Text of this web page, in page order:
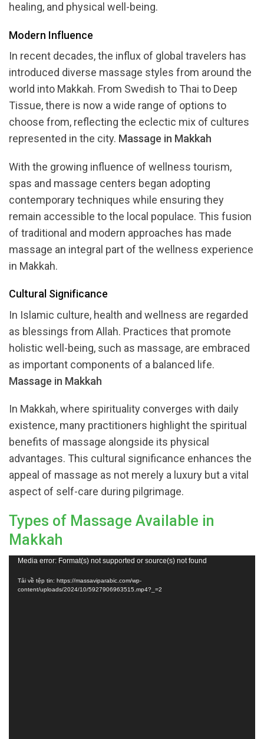
healing, and physical well-being.
Modern Influence
In recent decades, the influx of global travelers has
introduced diverse massage styles from around the
world into Makkah. From Swedish to Thai to Deep
Tissue, there is now a wide range of options to
choose from, reflecting the eclectic mix of cultures
represented in the city. Massage in Makkah
With the growing influence of wellness tourism,
spas and massage centers began adopting
contemporary techniques while ensuring they
remain accessible to the local populace. This fusion
of traditional and modern approaches has made
massage an integral part of the wellness experience
in Makkah.
Cultural Significance
In Islamic culture, health and wellness are regarded
as blessings from Allah. Practices that promote
holistic well-being, such as massage, are embraced
as important components of a balanced life.
Massage in Makkah
In Makkah, where spirituality converges with daily
existence, many practitioners highlight the spiritual
benefits of massage alongside its physical
advantages. This cultural significance enhances the
appeal of massage as not merely a luxury but a vital
aspect of self-care during pilgrimage.
Types of Massage Available in
Makkah
Trình
chơi
Video
Media error: Format(s) not supported or source(s) not found
Tải về tệp tin: https://massaviparabic.com/wp-
content/uploads/2024/10/5927906963515.mp4?_=2